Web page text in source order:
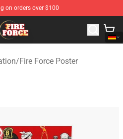
on orders over $100
Fire Force Merchandise Shop
/Fire Force Poster